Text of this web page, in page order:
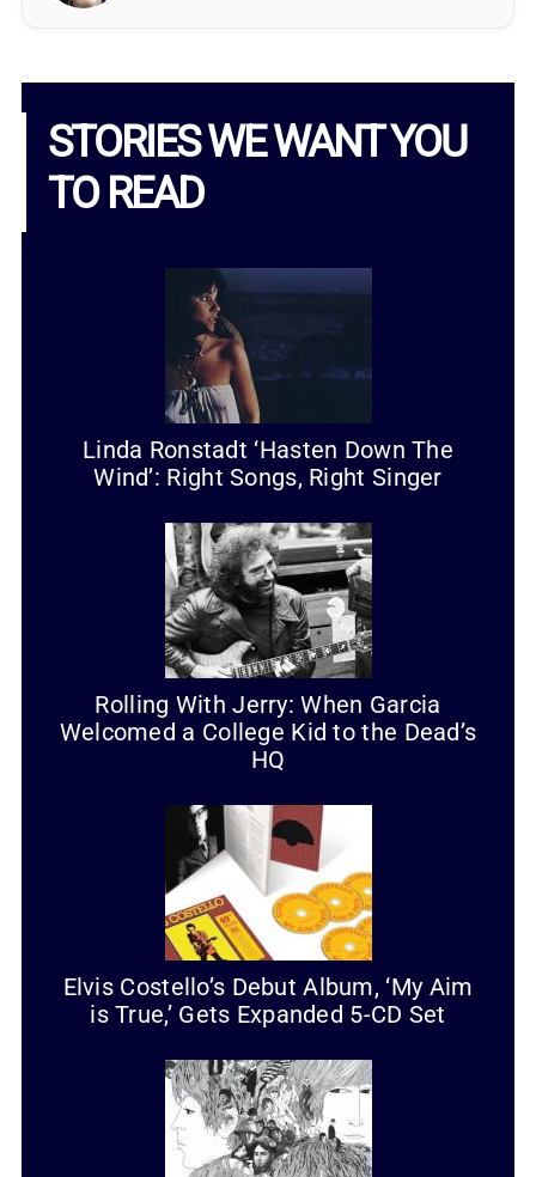
STORIES WE WANT YOU
TO READ
Linda Ronstadt ‘Hasten Down The
Wind’: Right Songs, Right Singer
Rolling With Jerry: When Garcia
Welcomed a College Kid to the Dead’s
HQ
Elvis Costello’s Debut Album, ‘My Aim
is True,’ Gets Expanded 5-CD Set